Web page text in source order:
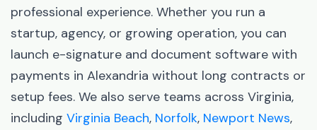
professional experience. Whether you run a
startup, agency, or growing operation, you can
launch e-signature and document software with
payments in Alexandria without long contracts or
setup fees. We also serve teams across Virginia,
including Virginia Beach, Norfolk, Newport News,